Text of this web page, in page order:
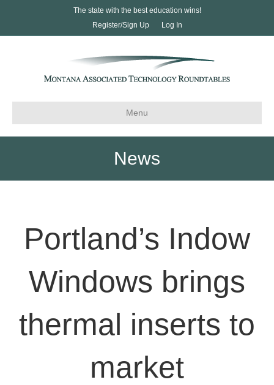
The state with the best education wins!
Register/Sign Up
Log In
Menu
News
Portland’s Indow
Windows brings
thermal inserts to
market